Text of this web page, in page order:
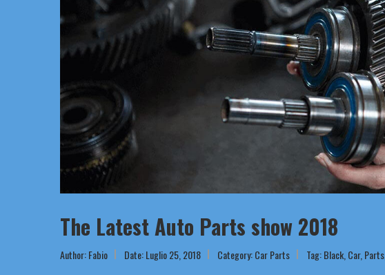
The Latest Auto Parts show 2018
Author:Fabio Date: Luglio 25, 2018 Category:Car Parts Tag:Black Car, Parts